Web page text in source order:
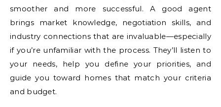
smoother and more successful. A good agent
brings market knowledge, negotiation skills, and
industry connections that are invaluable—especially
if you’re unfamiliar with the process. They’ll listen to
your needs, help you define your priorities, and
guide you toward homes that match your criteria
and budget.